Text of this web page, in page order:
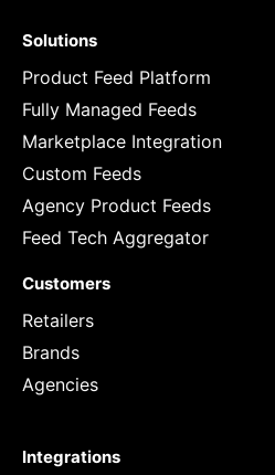
Solutions
Product Feed Platform
Fully Managed Feeds
Marketplace Integration
Custom Feeds
Agency Product Feeds
Feed Tech Aggregator
Customers
Retailers
Brands
Agencies
Integrations